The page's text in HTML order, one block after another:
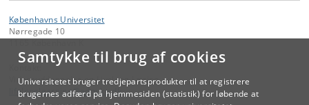
Samtykke til brug af cookies
Universitetet bruger tredjepartsprodukter til at registrere
brugernes adfærd på hjemmesiden (statistik) for løbende at
Københavns Universitet
Nørregade 10
Videreuddannelse og Livslang Læring
lifelonglearning@adm.ku.dk